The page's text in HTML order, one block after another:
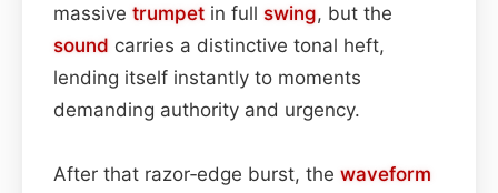
massive trumpet in full swing, but the
sound carries a distinctive tonal heft,
lending itself instantly to moments
demanding authority and urgency.
After that razor‑edge burst, the waveform